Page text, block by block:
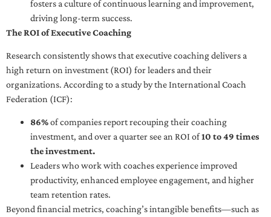
fosters a culture of continuous learning and improvement,
driving long-term success.
The ROI of Executive Coaching
Research consistently shows that executive coaching delivers a
high return on investment (ROI) for leaders and their
organizations. According to a study by the International Coach
Federation (ICF):
86%of companies report recouping their coaching
investment, and over a quarter see an ROI of10 to 49 times
the investment.
Leaders who work with coaches experience improved
productivity, enhanced employee engagement, and higher
team retention rates.
Beyond financial metrics, coaching’s intangible benefits—such as